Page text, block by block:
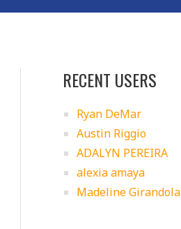
RECENT USERS
Ryan DeMar
Austin Riggio
ADALYN PEREIRA
alexia amaya
Madeline Girandola